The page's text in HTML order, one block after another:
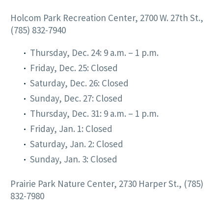
Holcom Park Recreation Center, 2700 W. 27th St.,
(785) 832-7940
Thursday, Dec. 24: 9 a.m. – 1 p.m.
Friday, Dec. 25: Closed
Saturday, Dec. 26: Closed
Sunday, Dec. 27: Closed
Thursday, Dec. 31: 9 a.m. – 1 p.m.
Friday, Jan. 1: Closed
Saturday, Jan. 2: Closed
Sunday, Jan. 3: Closed
Prairie Park Nature Center, 2730 Harper St., (785)
832-7980